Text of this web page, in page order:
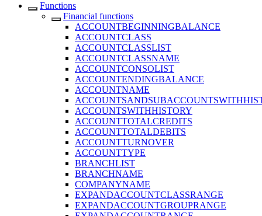
Functions
Financial functions
ACCOUNTBEGINNINGBALANCE
ACCOUNTCLASS
ACCOUNTCLASSLIST
ACCOUNTCLASSNAME
ACCOUNTCONSOLIST
ACCOUNTENDINGBALANCE
ACCOUNTNAME
ACCOUNTSWITHHISTORY
ACCOUNTTOTALCREDITS
ACCOUNTTOTALDEBITS
ACCOUNTTURNOVER
ACCOUNTTYPE
BRANCHLIST
BRANCHNAME
COMPANYNAME
EXPANDACCOUNTCLASSRANGE
EXPANDACCOUNTGROUPRANGE